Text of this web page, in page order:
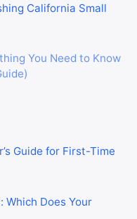
California Small
You Need to Know
Guide for First-Time
Which Does Your